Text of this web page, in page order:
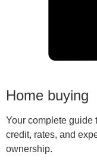
Home buying
Your complete
credit, rates, and
ownership.